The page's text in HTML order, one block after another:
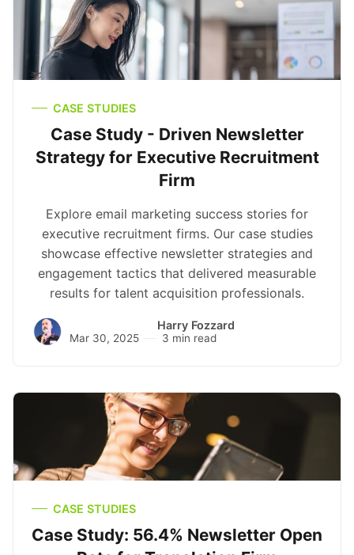
CASE STUDIES
Case Study - Driven Newsletter
Strategy for Executive Recruitment
Firm
Explore email marketing success stories for
executive recruitment firms. Our case studies
showcase effective newsletter strategies and
engagement tactics that delivered measurable
results for talent acquisition professionals.
Harry Fozzard
Mar 30, 2025 3 min read
CASE STUDIES
Case Study: 56.4% Newsletter Open